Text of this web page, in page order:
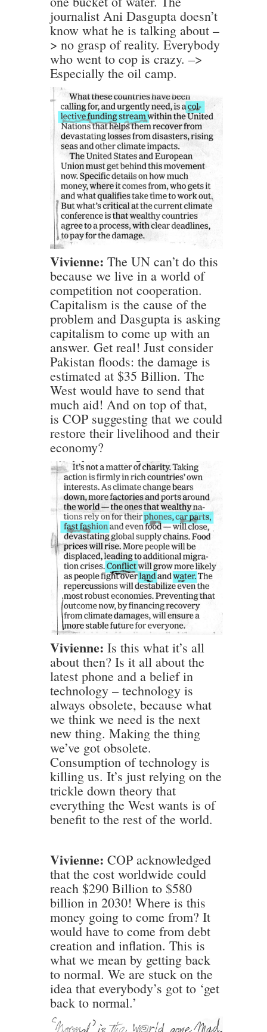
journalist Ani Dasgupta doesn’t
know what he is talking about –
> no grasp of reality. Everybody
who went to cop is crazy. –>
Especially the oil camp.
Vivienne: The UN can’t do this
because we live in a world of
competition not cooperation.
Capitalism is the cause of the
problem and Dasgupta is asking
capitalism to come up with an
answer. Get real! Just consider
Pakistan floods: the damage is
estimated at $35 Billion. The
West would have to send that
much aid! And on top of that,
is COP suggesting that we could
restore their livelihood and their
economy?
Vivienne: Is this what it’s all
about then? Is it all about the
latest phone and a belief in
technology – technology is
always obsolete, because what
we think we need is the next
new thing. Making the thing
we’ve got obsolete.
Consumption of technology is
killing us. It’s just relying on the
trickle down theory that
everything the West wants is of
benefit to the rest of the world.
Vivienne: COP acknowledged
that the cost worldwide could
reach $290 Billion to $580
billion in 2030! Where is this
money going to come from? It
would have to come from debt
creation and inflation. This is
what we mean by getting back
to normal. We are stuck on the
idea that everybody’s got to ‘get
back to normal.’